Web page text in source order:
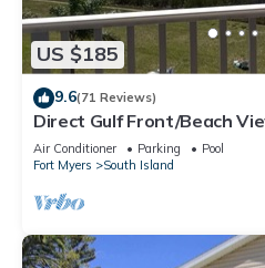
US $185
9.6(71 Reviews)
Direct Gulf Front/Beach
Sunsets await your arrival
Air Conditioner Parking
Pool
Fort Myers
South Island